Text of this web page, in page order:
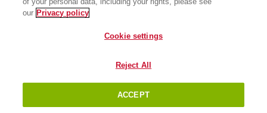
our Privacy policy
Cookie settings
Reject All
ACCEPT